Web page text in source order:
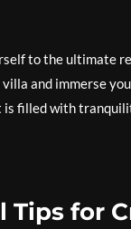
to the ultimate
and immerse
is filled with
Tips for